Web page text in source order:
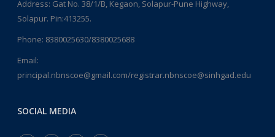
Address: Gat No. 38/1/B, Kegaon, Solapur-Pune Highway,
Solapur. Pin:413255.
Phone: 8380025630/8380025688
Email:
principal.nbnscoe@gmail.com/registrar.nbnscoe@sinhgad.edu
SOCIAL MEDIA